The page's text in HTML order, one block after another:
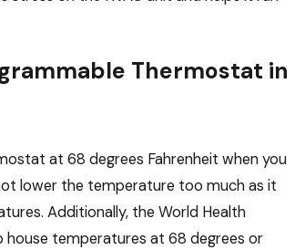
Thermostat in
at 68 degrees Fahrenheit when you
lower the temperature too much as it
Additionally, the World Health
temperatures at 68 degrees or